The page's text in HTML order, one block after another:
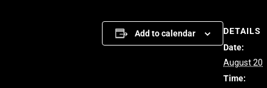
Add to calendar
DETAILS
Date:
August 20
Time: